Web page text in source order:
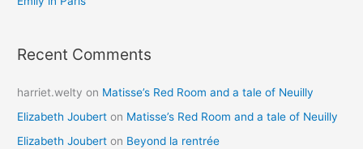
Recent Comments
harriet.welty on Matisse’s Red Room and a tale of Neuilly
Elizabeth Joubert on Matisse’s Red Room and a tale of Neuilly
Elizabeth Joubert on Beyond la rentrée